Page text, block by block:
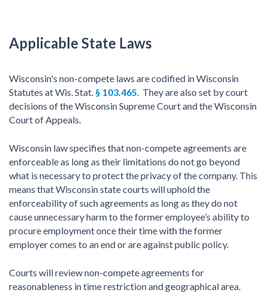
Applicable State Laws
Wisconsin's non-compete laws are codified in Wisconsin
Statutes at Wis. Stat. § 103.465. They are also set by court
decisions of the Wisconsin Supreme Court and the Wisconsin
Court of Appeals.
Wisconsin law specifies that non-compete agreements are
enforceable as long as their limitations do not go beyond
what is necessary to protect the privacy of the company. This
means that Wisconsin state courts will uphold the
enforceability of such agreements as long as they do not
cause unnecessary harm to the former employee’s ability to
procure employment once their time with the former
employer comes to an end or are against public policy.
Courts will review non-compete agreements for
reasonableness in time restriction and geographical area.